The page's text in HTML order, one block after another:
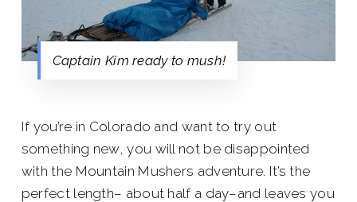
Captain Kim ready to mush!
If you’re in Colorado and want to try out
something new, you will not be disappointed
with the Mountain Mushers adventure. It’s the
perfect length– about half a day–and leaves you